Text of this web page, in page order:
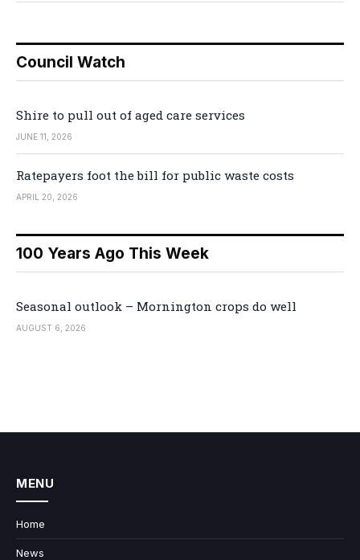
Council Watch
Shire to pull out of aged care services
JUNE 11, 2026
Ratepayers foot the bill for public waste costs
APRIL 20, 2026
100 Years Ago This Week
Seasonal outlook – Mornington crops do well
AUGUST 6, 2026
MENU
Home
News